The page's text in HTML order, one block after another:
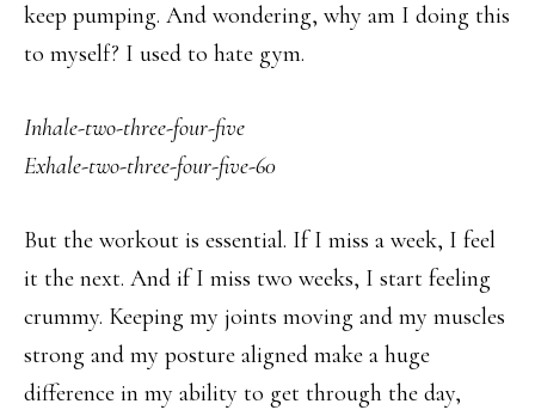
keep pumping. And wondering, why am I doing this
to myself? I used to hate gym.
Inhale-two-three-four-five
Exhale-two-three-four-five-60
But the workout is essential. If I miss a week, I feel
it the next. And if I miss two weeks, I start feeling
crummy. Keeping my joints moving and my muscles
strong and my posture aligned make a huge
difference in my ability to get through the day,